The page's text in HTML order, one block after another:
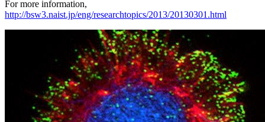
For more information,
http://bsw3.naist.jp/eng/researchtopics/2013/20130301.html